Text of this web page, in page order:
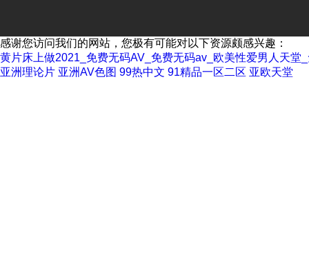
感谢您访问我们的网站，您极有可能对以下资源颇感兴趣：
黄片床上做2021_免费无码AV_免费无码av_欧美性爱男人天堂
亚洲理论片 亚洲AV色图 99热中文 91精品一区二区 亚欧天堂